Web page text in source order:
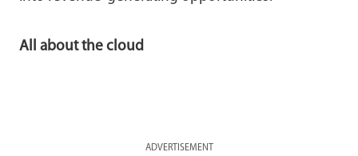
All about the cloud
ADVERTISEMENT